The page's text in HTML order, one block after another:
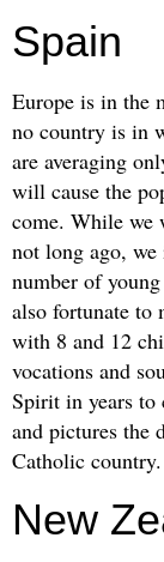
Spain
Europe is in the
no country is in
are averaging
will cause the
come. While we
not long ago, we
number of
also fortunate to
with 8 and 12
vocations and
Spirit in years to
and pictures the
Catholic country.
New